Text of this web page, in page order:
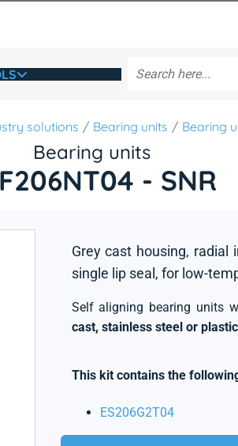
solutions Bearing units Bearing
Bearing units
- SNR
Grey cast housing, radial
single lip seal, for low-
Self aligning bearing units
cast, stainless steel or plastic
This kit contains the
ES206G2T04